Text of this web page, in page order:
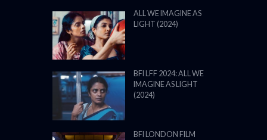
ALL WE IMAGINE AS
LIGHT (2024)
BFI LFF 2024: ALL WE
IMAGINE AS LIGHT
(2024)
BFI LONDON FILM